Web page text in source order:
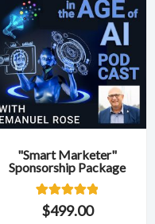
"Smart Marketer"
Sponsorship Package
Rated
5.00
$499.00